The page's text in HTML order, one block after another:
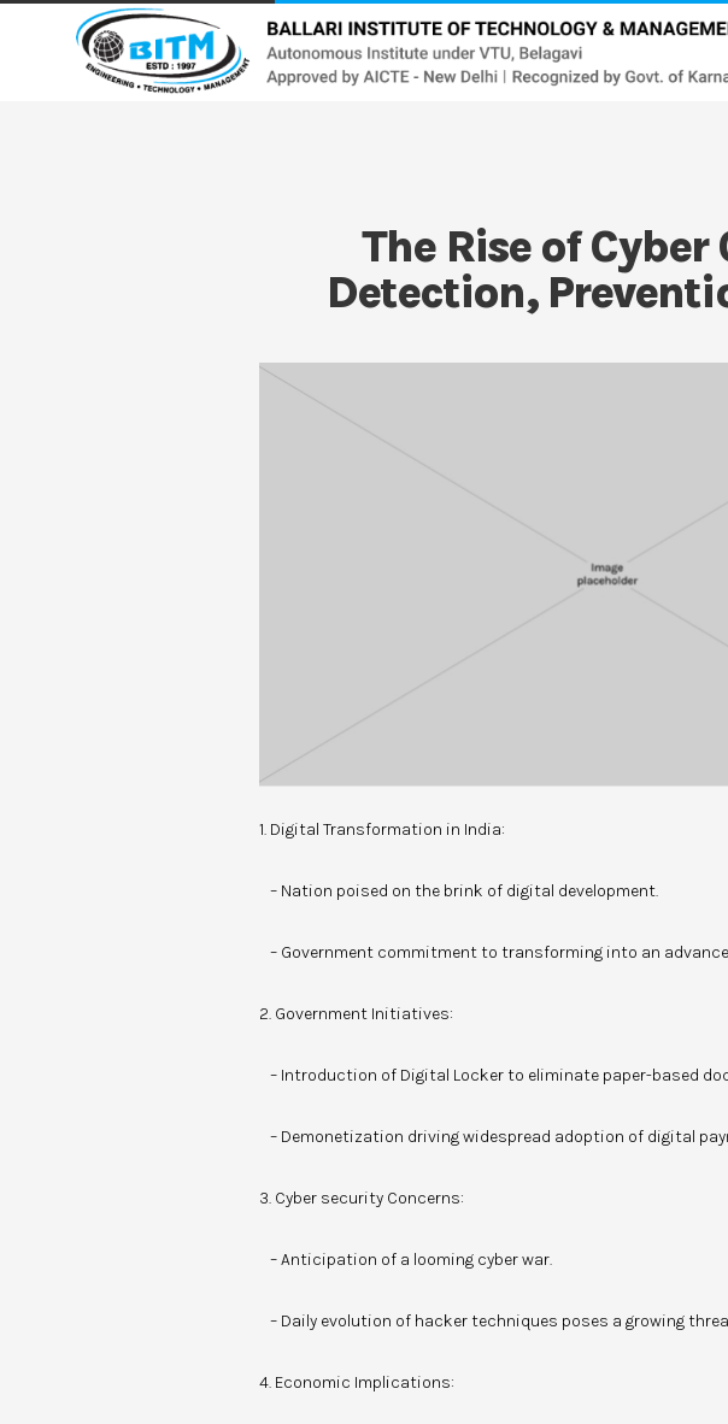
The Rise of
Detection,
1. Digital Transformation in India:
– Nation poised on the brink of digital development.
– Government commitment to transforming into an
2. Government Initiatives:
– Introduction of Digital Locker to eliminate paper-based
– Demonetization driving widespread adoption of digital
3. Cyber security Concerns:
– Anticipation of a looming cyber war.
– Daily evolution of hacker techniques poses a growing
4. Economic Implications: